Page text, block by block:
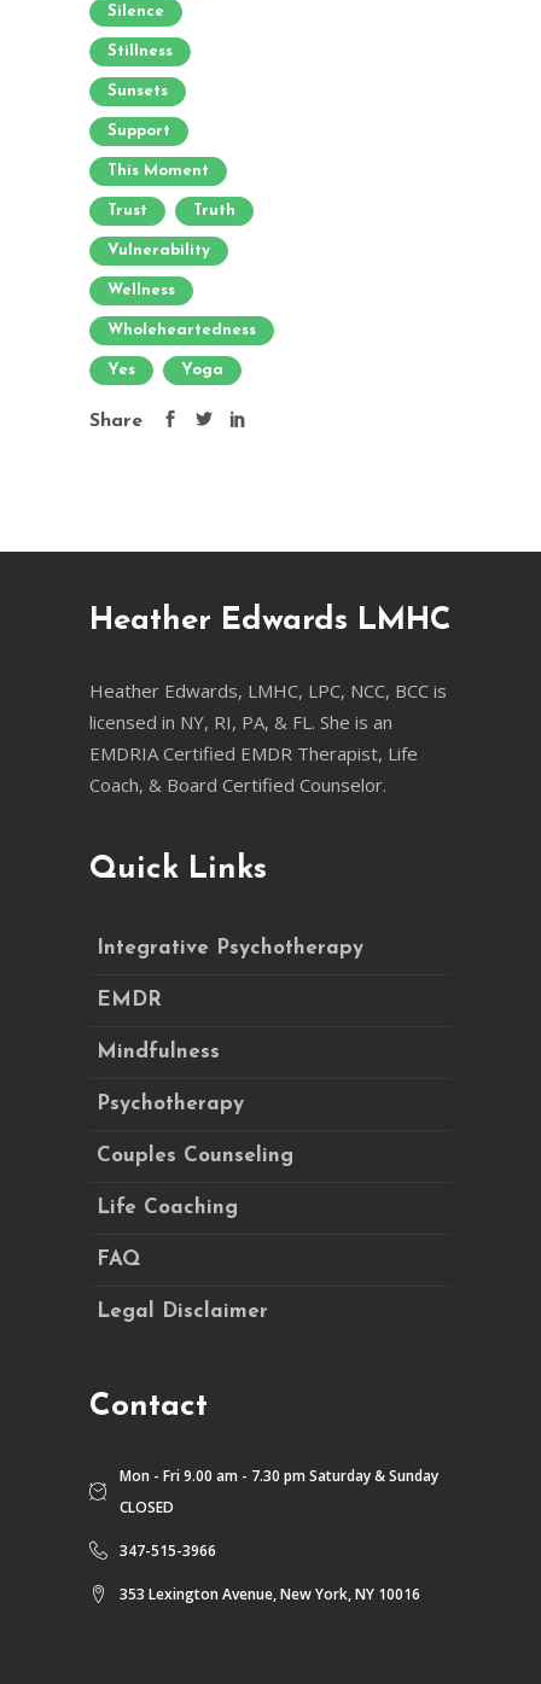
Silence
Stillness
Sunsets
Support
This Moment
Trust Truth
Vulnerability
Wellness
Wholeheartedness
Yes Yoga
Share
Heather Edwards LMHC
Heather Edwards, LMHC, LPC, NCC, BCC is
licensed in NY, RI, PA, & FL. She is an
EMDRIA Certified EMDR Therapist, Life
Coach, & Board Certified Counselor.
Quick Links
Integrative Psychotherapy
EMDR
Mindfulness
Psychotherapy
Couples Counseling
Life Coaching
FAQ
Legal Disclaimer
Contact
Mon - Fri 9.00 am - 7.30 pm Saturday & Sunday
CLOSED
347-515-3966
353 Lexington Avenue, New York, NY 10016